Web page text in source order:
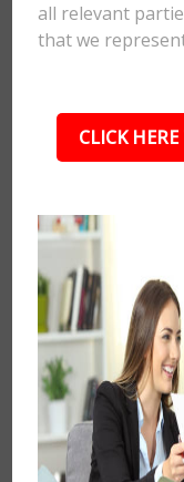
all relevant
that we
CLICK